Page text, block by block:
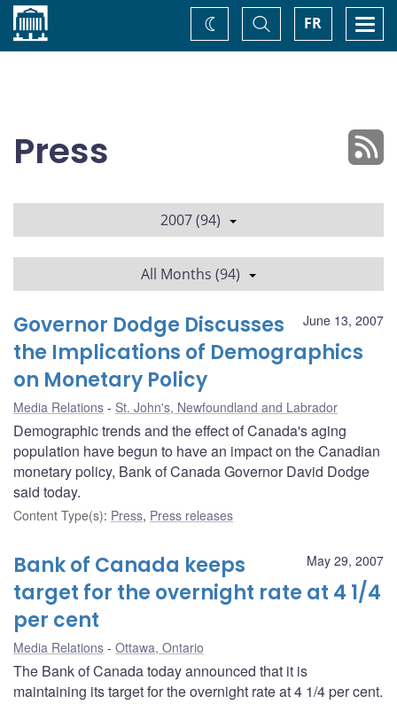
Home FR
Toggle
Search
Change
theme
Press
2007 (94)
All Months (94)
June 13, 2007
Governor Dodge Discusses
the Implications of Demographics
on Monetary Policy
Media Relations St. John's, Newfoundland and Labrador
Demographic trends and the effect of Canada's aging
population have begun to have an impact on the Canadian
monetary policy, Bank of Canada Governor David Dodge
said today.
Content Type(s): Press, Press releases
May 29, 2007
Bank of Canada keeps
target for the overnight rate at 4 1/4
per cent
Media Relations Ottawa, Ontario
The Bank of Canada today announced that it is
maintaining its target for the overnight rate at 4 1/4 per cent.